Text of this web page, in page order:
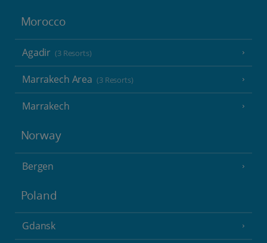
Morocco
Agadir (3 Resorts)
Marrakech Area (3 Resorts)
Marrakech
Norway
Bergen
Poland
Gdansk